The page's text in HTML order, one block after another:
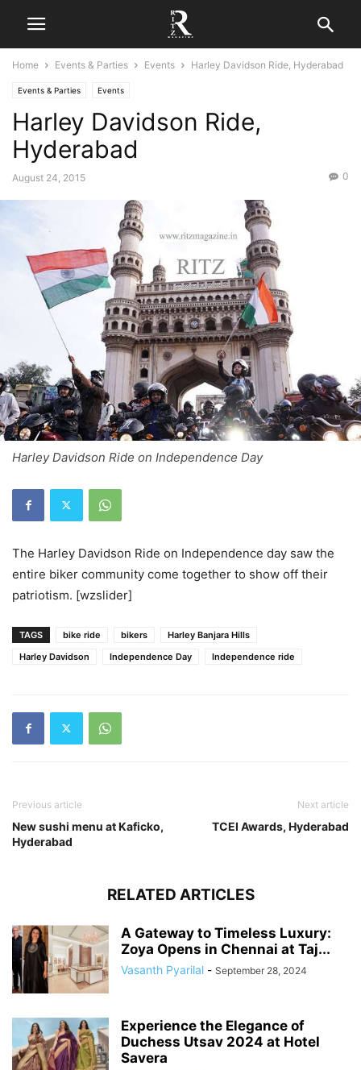
Home Events & Parties Events Harley Davidson Ride, Hyderabad
Events & Parties Events
Harley Davidson Ride,
Hyderabad
August 24, 2015 0
Harley Davidson Ride on Independence Day
The Harley Davidson Ride on Independence day saw the
entire biker community come together to show off their
patriotism. [wzslider]
TAGS bike ride bikers
Harley Banjara Hills
Harley Davidson
Independence Day Independence ride
Previous article
New sushi menu at Kaficko,
Hyderabad
Next article
TCEI Awards, Hyderabad
RELATED ARTICLES
A Gateway to Timeless Luxury:
Zoya Opens in Chennai at Taj...
Vasanth Pyarilal - September 28, 2024
Experience the Elegance of
Duchess Utsav 2024 at Hotel
Savera